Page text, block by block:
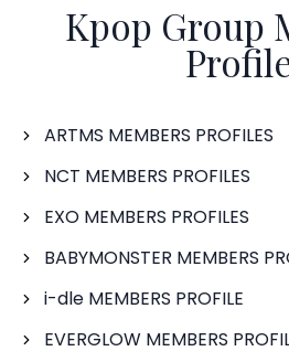
Kpop Group
ARTMS MEMBERS PROFILES
NCT MEMBERS PROFILES
EXO MEMBERS PROFILES
BABYMONSTER MEMBERS
i-dle MEMBERS PROFILE
EVERGLOW MEMBERS